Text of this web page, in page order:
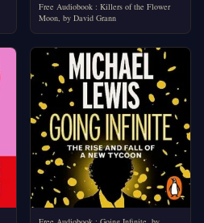
Free Audiobook : Killers of the Flower
Moon, by David Grann